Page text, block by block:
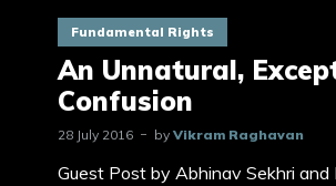
Fundamental Rights
An Unnatural,
Confusion
28 July 2016 by Vikram Raghavan
Guest Post by Abhinav Sekhri